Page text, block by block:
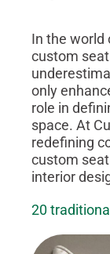
In the world
custom
only
role in
space. At
redefining
custom
interior
20